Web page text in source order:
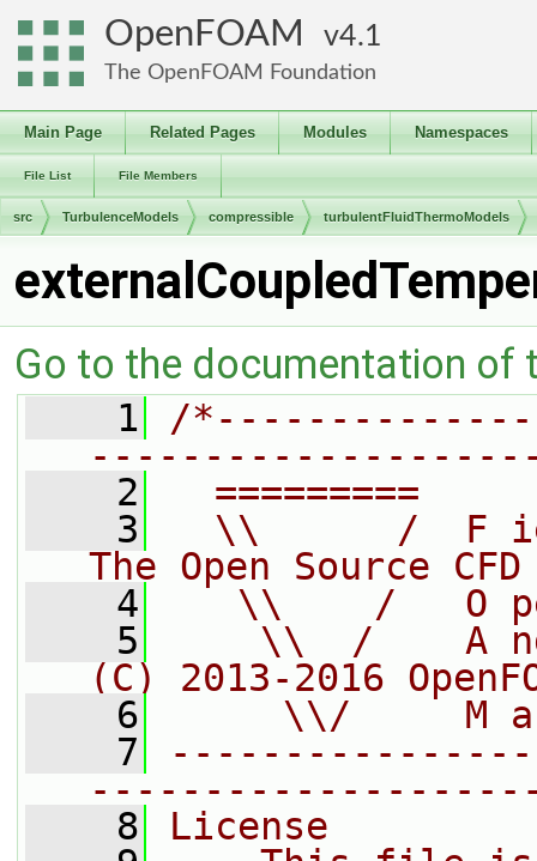
OpenFOAM 4.1
The OpenFOAM Foundation
Main Page Related Pages Modules Namespaces
File List File Members
src TurbulenceModels compressible turbulentFluidThermoModels
Go to the documentation of
    1
/
    2
=========
    3
\\      /  F
The Open Source
    4
\\    /   O
    5
\\  /    A
(C) 2013-2016
    6
\\/     M
    7
    8
License